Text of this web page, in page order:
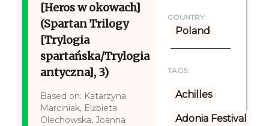
[Heros w okowach]
(Spartan Trilogy
[Trylogia
spartańska/Trylogia
antyczna], 3)
Based on: Katarzyna
Marciniak, Elżbieta
Olechowska, Joanna
COUNTRY:
Poland
TAGS:
Achilles
Adonia Festival